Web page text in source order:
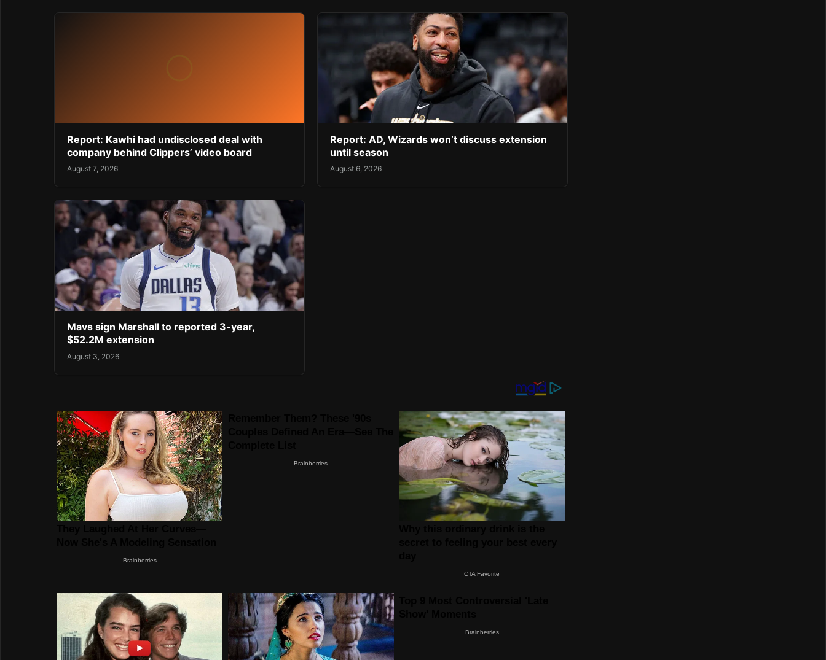
Report: Kawhi had undisclosed deal with
company behind Clippers’ video board
August 7, 2026
Report: AD, Wizards won’t discuss extension
until season
August 6, 2026
Mavs sign Marshall to reported 3-year,
$52.2M extension
August 3, 2026